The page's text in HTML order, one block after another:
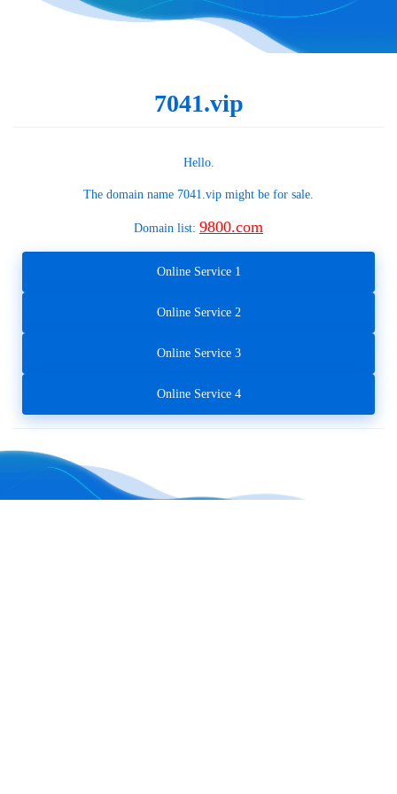
7041.vip
Hello.
The domain name 7041.vip might be for sale.
Domain list: 9800.com
Online Service 1
Online Service 2
Online Service 3
Online Service 4